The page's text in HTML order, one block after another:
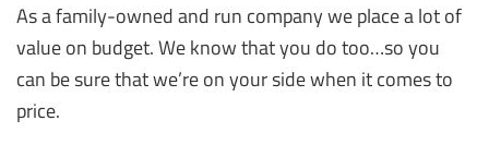
As a family-owned and run company we place a lot of
value on budget. We know that you do too…so you
can be sure that we’re on your side when it comes to
price.